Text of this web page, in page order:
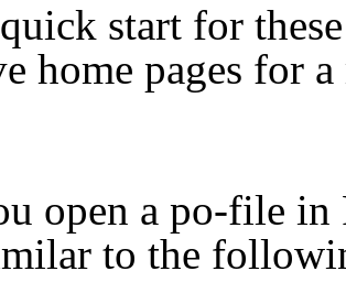
start for
home pages for
open a po-file in
to the